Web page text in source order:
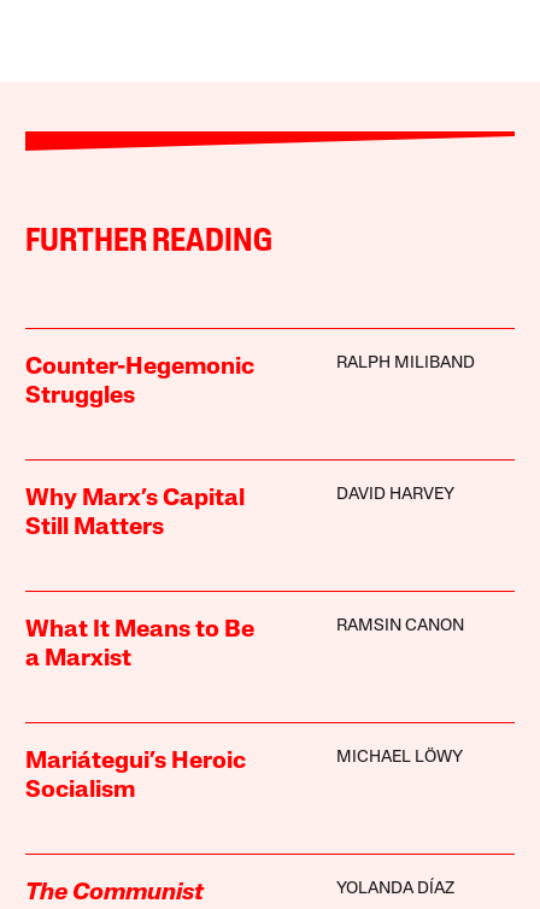
FURTHER READING
Counter-Hegemonic
Struggles
RALPH MILIBAND
Why Marx’s Capital
Still Matters
DAVID HARVEY
What It Means to Be
a Marxist
RAMSIN CANON
Mariátegui’s Heroic
Socialism
MICHAEL LÖWY
The Communist
YOLANDA DÍAZ